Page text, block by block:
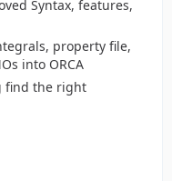
Syntax, features,
property file,
into ORCA
find the right